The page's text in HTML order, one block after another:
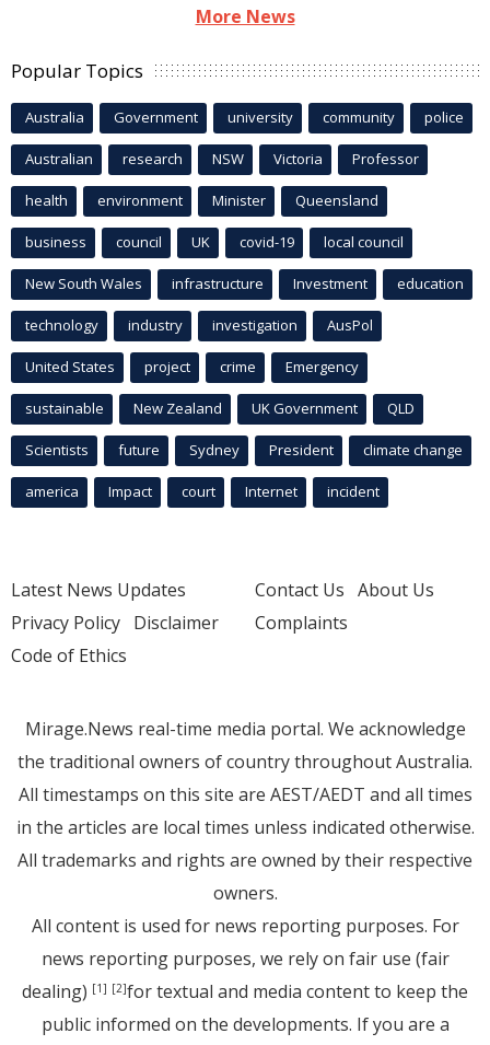
More News
Popular Topics
Australia Government university community police
Australian research NSW Victoria Professor
health environment Minister Queensland
business council UK covid-19 local council
New South Wales infrastructure Investment education
technology industry investigation AusPol
United States project crime Emergency
sustainable New Zealand UK Government QLD
Scientists future Sydney President climate change
america Impact court Internet incident
Latest News Updates
Privacy Policy Disclaimer
Code of Ethics
Contact Us About Us
Complaints
Mirage.News real-time media portal. We acknowledge
the traditional owners of country throughout Australia.
All timestamps on this site are AEST/AEDT and all times
in the articles are local times unless indicated otherwise.
All trademarks and rights are owned by their respective
owners.
All content is used for news reporting purposes. For
news reporting purposes, we rely on fair use (fair
dealing) [1] [2]for textual and media content to keep the
public informed on the developments. If you are a